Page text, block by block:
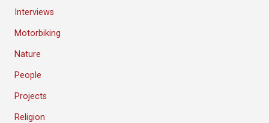
Interviews
Motorbiking
Nature
People
Projects
Religion